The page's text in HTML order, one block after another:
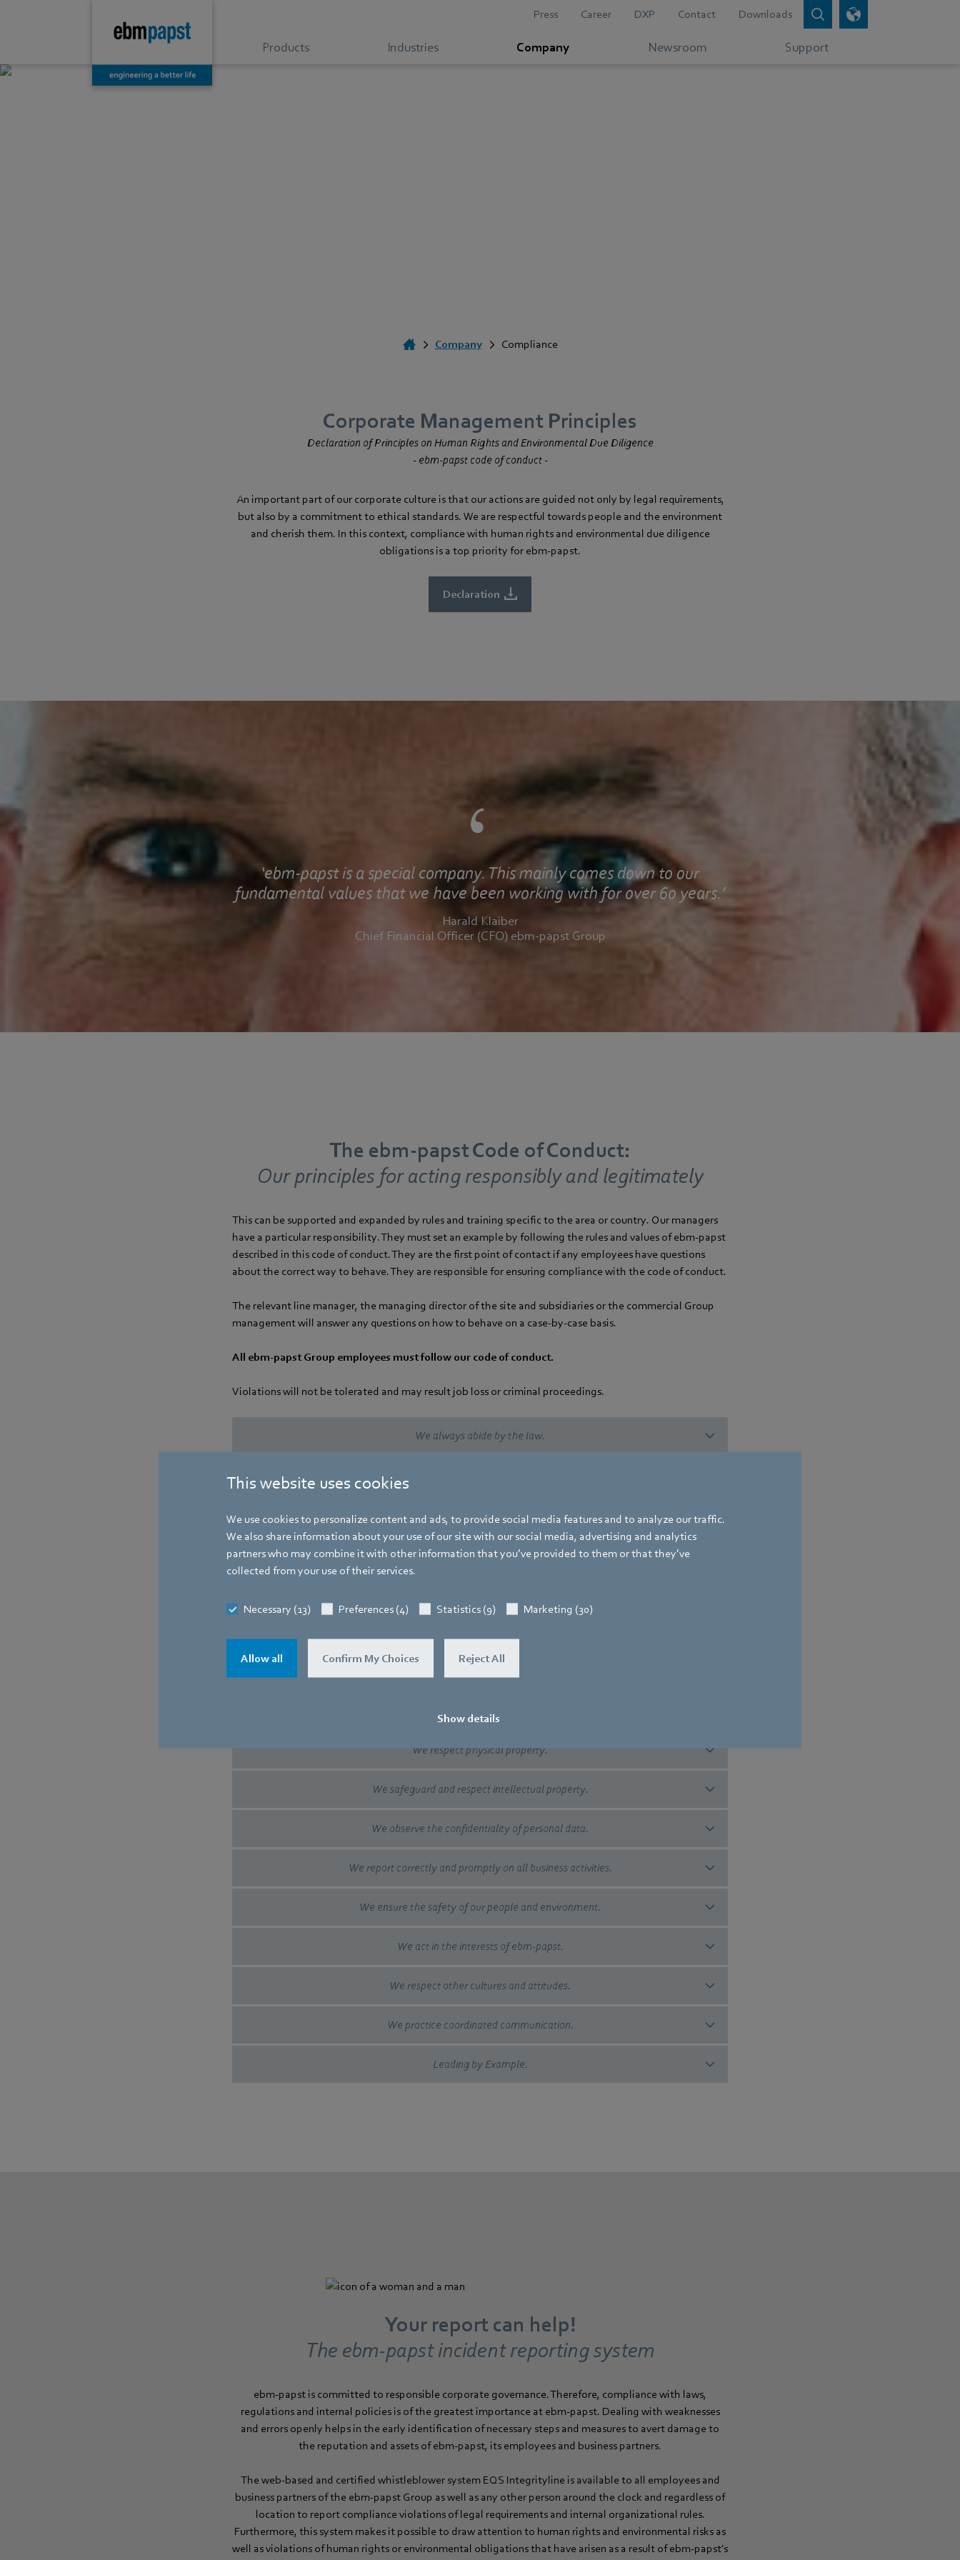
This website uses cookies
We use cookies to personalize content and ads, to provide social media features and to analyze our traffic.
We also share information about your use of our site with our social media, advertising and analytics
partners who may combine it with other information that you’ve provided to them or that they’ve
collected from your use of their services.
Necessary (13) Preferences (4) Statistics (9) Marketing (30)
Allow all Confirm My Choices Reject All
Show details
Press Career DXP Contact Downloads
Products Industries Company Newsroom Support
Company Compliance
Corporate Management Principles
Declaration of Principles on Human Rights and Environmental Due Diligence
- ebm‑papst code of conduct -
An important part of our corporate culture is that our actions are guided not only by legal requirements,
but also by a commitment to ethical standards. We are respectful towards people and the environment
and cherish them. In this context, compliance with human rights and environmental due diligence
obligations is a top priority for ebm‑papst.
Declaration
ebm-papst is a special company. This mainly comes down to our
fundamental values that we have been working with for over 60 years.
Harald Klaiber
Chief Financial Officer (CFO) ebm-papst Group
The ebm‑papst Code of Conduct:
Our principles for acting responsibly and legitimately
This can be supported and expanded by rules and training specific to the area or country. Our managers
have a particular responsibility. They must set an example by following the rules and values of ebm-papst
described in this code of conduct. They are the first point of contact if any employees have questions
about the correct way to behave. They are responsible for ensuring compliance with the code of conduct.
The relevant line manager, the managing director of the site and subsidiaries or the commercial Group
management will answer any questions on how to behave on a case-by-case basis.
All ebm-papst Group employees must follow our code of conduct.
Violations will not be tolerated and may result job loss or criminal proceedings.
We always abide by the law.
We are committed to social responsibility and sustainability.
We respect human rights in our value creation process.
We respect physical property.
We safeguard and respect intellectual property.
We observe the confidentiality of personal data.
We report correctly and promptly on all business activities.
We ensure the safety of our people and environment.
We act in the interests of ebm-papst.
We respect other cultures and attitudes.
We practice coordinated communication.
Leading by Example.
Your report can help!
The ebm‑papst incident reporting system
ebm‑papst is committed to responsible corporate governance. Therefore, compliance with laws,
regulations and internal policies is of the greatest importance at ebm‑papst. Dealing with weaknesses
and errors openly helps in the early identification of necessary steps and measures to avert damage to
the reputation and assets of ebm‑papst, its employees and business partners.
The web-based and certified whistleblower system EQS Integrityline is available to all employees and
business partners of the ebm‑papst Group as well as any other person around the clock and regardless of
location to report compliance violations of legal requirements and internal organizational rules.
Furthermore, this system makes it possible to draw attention to human rights and environmental risks as
well as violations of human rights or environmental obligations that have arisen as a result of ebm‑papst's